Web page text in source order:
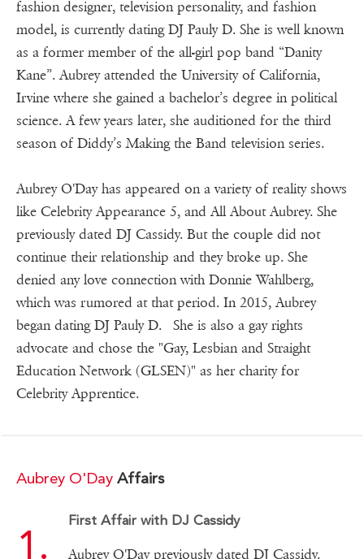
fashion designer, television personality, and fashion
model, is currently dating DJ Pauly D. She is well known
as a former member of the all-girl pop band “Danity
Kane”. Aubrey attended the University of California,
Irvine where she gained a bachelor’s degree in political
science. A few years later, she auditioned for the third
season of Diddy’s Making the Band television series.
Aubrey O'Day has appeared on a variety of reality shows
like Celebrity Appearance 5, and All About Aubrey. She
previously dated DJ Cassidy. But the couple did not
continue their relationship and they broke up. She
denied any love connection with Donnie Wahlberg,
which was rumored at that period. In 2015, Aubrey
began dating DJ Pauly D. She is also a gay rights
advocate and chose the "Gay, Lesbian and Straight
Education Network (GLSEN)" as her charity for
Celebrity Apprentice.
Aubrey O'Day Affairs
First Affair with DJ Cassidy
Aubrey O'Day previously dated DJ Cassidy.